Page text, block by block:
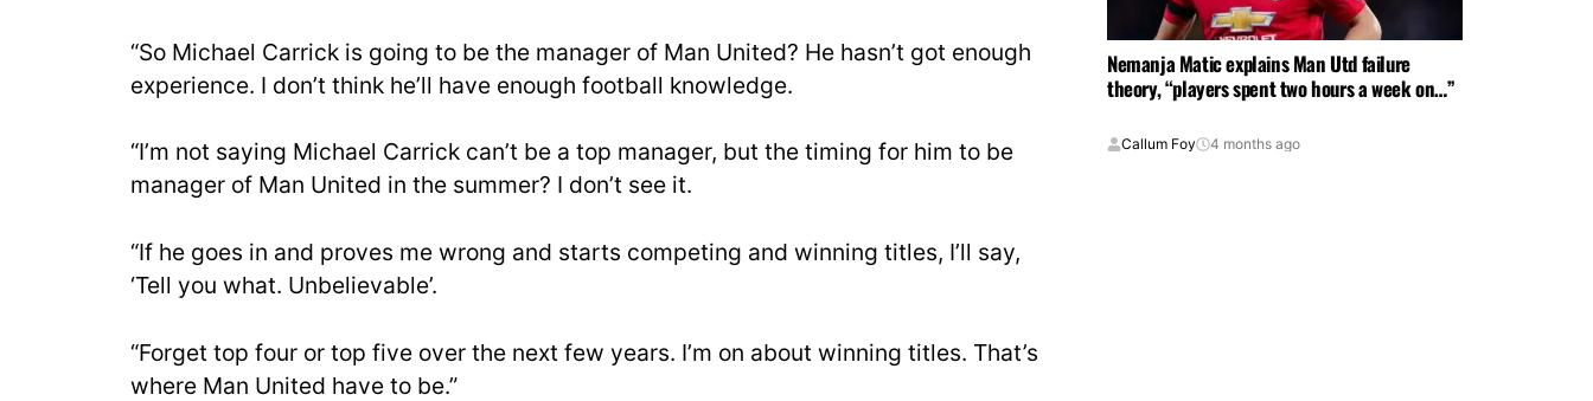
“So Michael Carrick is going to be the manager of Man United? He hasn’t got enough
experience. I don’t think he’ll have enough football knowledge.
“I’m not saying Michael Carrick can’t be a top manager, but the timing for him to be
manager of Man United in the summer? I don’t see it.
“If he goes in and proves me wrong and starts competing and winning titles, I’ll say,
‘Tell you what. Unbelievable’.
“Forget top four or top five over the next few years. I’m on about winning titles. That’s
where Man United have to be.”
Nemanja Matic explains Man Utd failure
theory, “players spent two hours a week on…”
Callum Foy 4 months ago